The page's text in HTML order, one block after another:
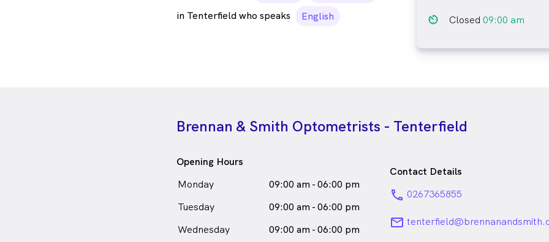
in Tenterfield who speaks
English av_timer Closed 09:00 am
Brennan & Smith Optometrists - Tenterfield
Opening Hours
Monday
09:00 am - 06:00 pm
Tuesday
09:00 am - 06:00 pm
Wednesday
09:00 am - 06:00 pm
Contact Details
phone 0267365855
email